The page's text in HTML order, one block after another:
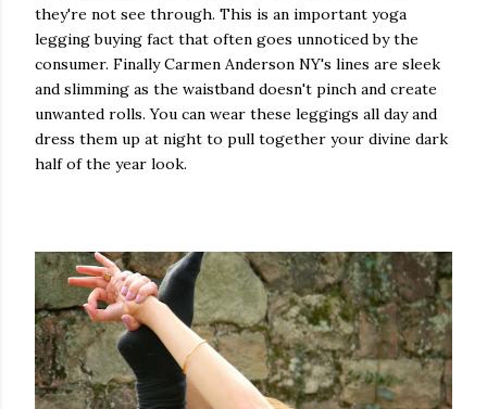
they're not see through. This is an important yoga
legging buying fact that often goes unnoticed by the
consumer. Finally Carmen Anderson NY's lines are sleek
and slimming as the waistband doesn't pinch and create
unwanted rolls. You can wear these leggings all day and
dress them up at night to pull together your divine dark
half of the year look.